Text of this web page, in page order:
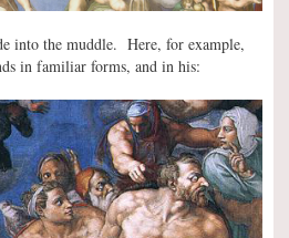
into the muddle. Here, for example,
in familiar forms, and in his: